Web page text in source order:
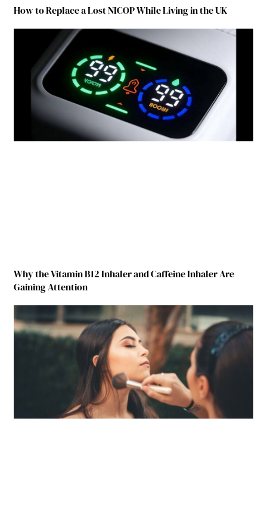
How to Replace a Lost NICOP While Living in the UK
Why the Vitamin B12 Inhaler and Caffeine Inhaler Are
Gaining Attention